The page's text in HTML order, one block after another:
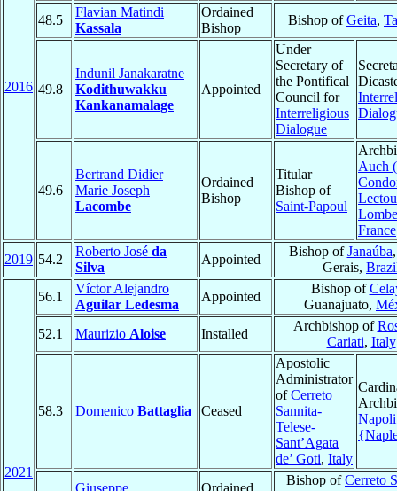
2016
48.5
Flavian Matindi
Kassala
Ordained
Bishop
Bishop ofGeita,
49.8
Indunil Janakaratne
Kodithuwakku
Kankanamalage
Appointed
Under
Secretary of
the Pontifical
Council for
Interreligious
Dialogue
49.6
Bertrand Didier
Marie Joseph
Lacombe
Ordained
Bishop
Titular
Bishop of
Saint-Papoul
Auch
France
2019 54.2
Roberto José da
Silva
Appointed
Bishop ofJanaúba
Gerais,
2021
56.1
Víctor Alejandro
Aguilar Ledesma
Appointed
Bishop of
Guanajuato,
52.1
Maurizio Aloise Installed
Archbishop of
Cariati, Italy
58.3 Domenico Battaglia Ceased
Apostolic
Administrator
ofCerreto
Sannita-
Telese-
Sant’Agata
de’ Goti, Italy
Napoli
Bishop ofCerreto